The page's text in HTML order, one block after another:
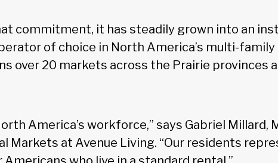
commitment, it has steadily grown into an
of choice in North America’s multi-
over 20 markets across the Prairie provinces
America’s workforce,” says Gabriel Millard,
Markets at Avenue Living. “Our residents